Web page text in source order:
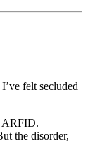
felt secluded
ARFID.
the disorder,